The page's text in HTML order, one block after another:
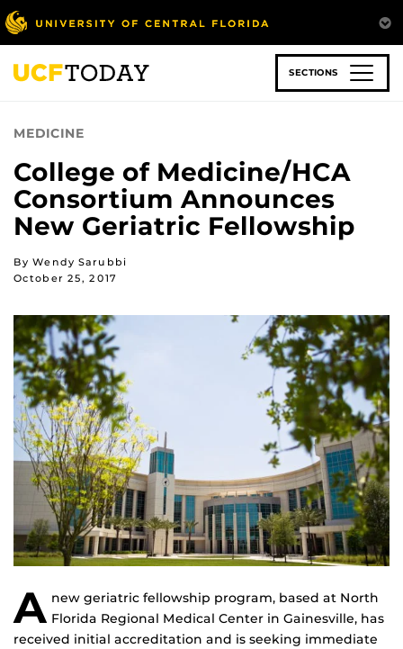
Skip
to
main
content
SECTIONS
MEDICINE
College of Medicine/HCA
Consortium Announces
New Geriatric Fellowship
By Wendy Sarubbi
October 25, 2017
A new geriatric fellowship program, based at North
Florida Regional Medical Center in Gainesville, has
received initial accreditation and is seeking immediate